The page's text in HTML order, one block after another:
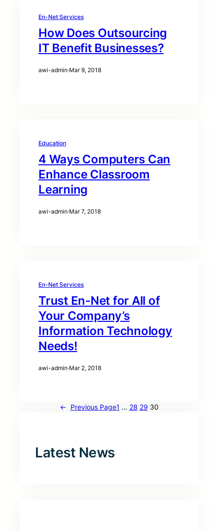
En-Net Services
How Does Outsourcing
IT Benefit Businesses?
awi-admin·Mar 9, 2018
Education
4 Ways Computers Can
Enhance Classroom
Learning
awi-admin·Mar 7, 2018
En-Net Services
Trust En-Net for All of
Your Company’s
Information Technology
Needs!
awi-admin·Mar 2, 2018
← Previous Page1 … 28 29 30
Latest News